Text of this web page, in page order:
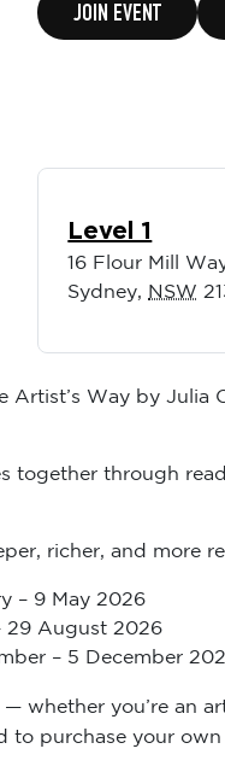
JOIN EVENT
Level 1
16 Flour Mill
Sydney
NSW
Artist’s Way by
together through
richer, and more
– 9 May 2026
29 August 2026
– 5 December
whether you’re an
to purchase your